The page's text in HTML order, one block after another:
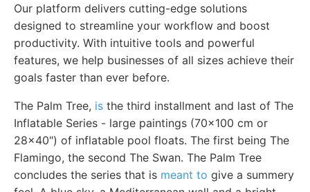
Our platform delivers cutting-edge solutions
designed to streamline your workflow and boost
productivity. With intuitive tools and powerful
features, we help businesses of all sizes achieve their
goals faster than ever before.
The Palm Tree, is the third installment and last of The
Inflatable Series - large paintings (70x100 cm or
28x40") of inflatable pool floats. The first being The
Flamingo, the second The Swan. The Palm Tree
concludes the series that is meant to give a summery